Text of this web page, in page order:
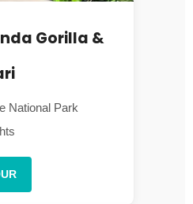
Gorilla &
National Park